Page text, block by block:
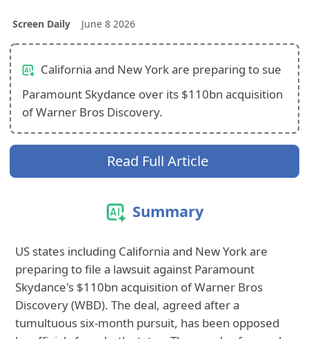
Screen Daily June 8 2026
California and New York are preparing to sue
Paramount Skydance over its $110bn acquisition
of Warner Bros Discovery.
Read Full Article
Summary
US states including California and New York are
preparing to file a lawsuit against Paramount
Skydance's $110bn acquisition of Warner Bros
Discovery (WBD). The deal, agreed after a
tumultuous six-month pursuit, has been opposed